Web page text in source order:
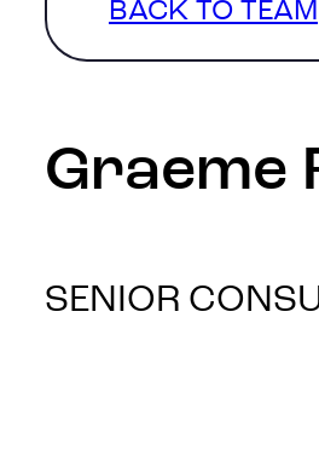
BACK TO TEAM
Graeme
SENIOR